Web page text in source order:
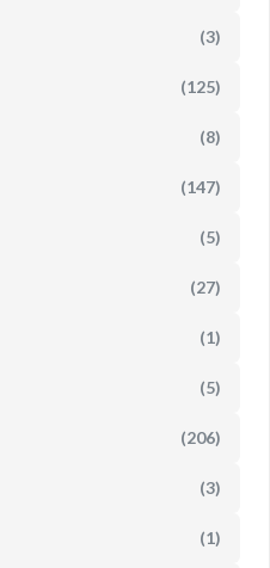
(3)
(125)
(8)
(147)
(5)
(27)
(1)
(5)
(206)
(3)
(1)